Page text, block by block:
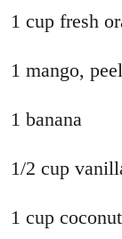
1 cup fresh
1 mango,
1 banana
1/2 cup
1 cup